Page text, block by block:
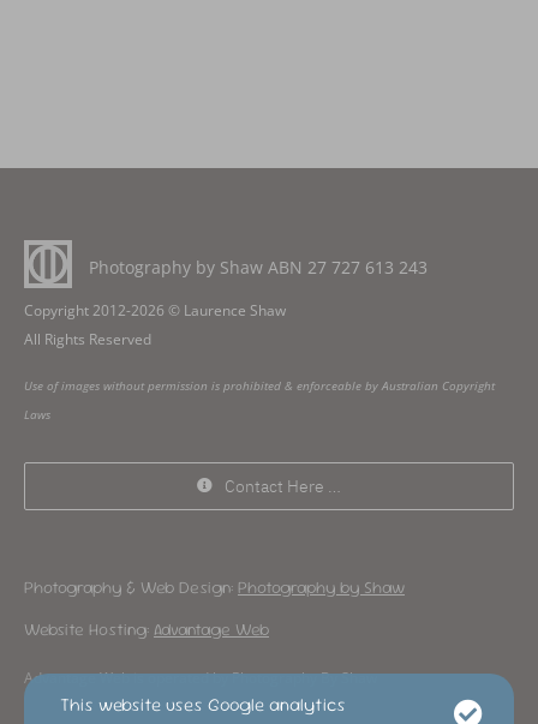
Photography by Shaw ABN 27 727 613 243
Copyright 2012-2026 © Laurence Shaw
All Rights Reserved
Use of images without permission is prohibited & enforceable by Australian Copyright
Laws
Contact Here …
Photography & Web Design: Photography by Shaw
Website Hosting: Advantage Web
Advantage Web is operated by Photography By Shaw
This website uses Google analytics